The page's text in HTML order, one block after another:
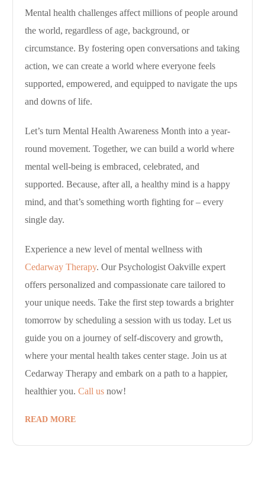
Mental health challenges affect millions of people around
the world, regardless of age, background, or
circumstance. By fostering open conversations and taking
action, we can create a world where everyone feels
supported, empowered, and equipped to navigate the ups
and downs of life.
Let’s turn Mental Health Awareness Month into a year-
round movement. Together, we can build a world where
mental well-being is embraced, celebrated, and
supported. Because, after all, a healthy mind is a happy
mind, and that’s something worth fighting for – every
single day.
Experience a new level of mental wellness with
Cedarway Therapy. Our Psychologist Oakville expert
offers personalized and compassionate care tailored to
your unique needs. Take the first step towards a brighter
tomorrow by scheduling a session with us today. Let us
guide you on a journey of self-discovery and growth,
where your mental health takes center stage. Join us at
Cedarway Therapy and embark on a path to a happier,
healthier you. Call us now!
READ MORE